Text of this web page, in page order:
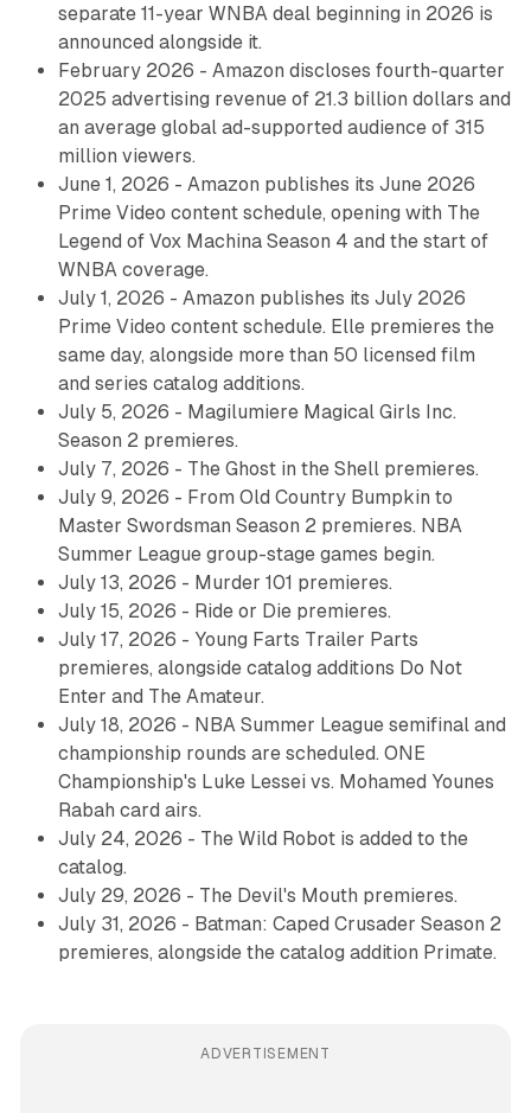
separate 11-year WNBA deal beginning in 2026 is
announced alongside it.
February 2026 - Amazon discloses fourth-quarter
2025 advertising revenue of 21.3 billion dollars and
an average global ad-supported audience of 315
million viewers.
June 1, 2026 - Amazon publishes its June 2026
Prime Video content schedule, opening with The
Legend of Vox Machina Season 4 and the start of
WNBA coverage.
July 1, 2026 - Amazon publishes its July 2026
Prime Video content schedule. Elle premieres the
same day, alongside more than 50 licensed film
and series catalog additions.
July 5, 2026 - Magilumiere Magical Girls Inc.
Season 2 premieres.
July 7, 2026 - The Ghost in the Shell premieres.
July 9, 2026 - From Old Country Bumpkin to
Master Swordsman Season 2 premieres. NBA
Summer League group-stage games begin.
July 13, 2026 - Murder 101 premieres.
July 15, 2026 - Ride or Die premieres.
July 17, 2026 - Young Farts Trailer Parts
premieres, alongside catalog additions Do Not
Enter and The Amateur.
July 18, 2026 - NBA Summer League semifinal and
championship rounds are scheduled. ONE
Championship's Luke Lessei vs. Mohamed Younes
Rabah card airs.
July 24, 2026 - The Wild Robot is added to the
catalog.
July 29, 2026 - The Devil's Mouth premieres.
July 31, 2026 - Batman: Caped Crusader Season 2
premieres, alongside the catalog addition Primate.
ADVERTISEMENT